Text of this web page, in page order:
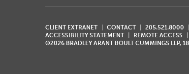
CLIENT EXTRANET CONTACT 205.521.8000
ACCESSIBILITY STATEMENT
REMOTE ACCESS
©2026 BRADLEY ARANT BOULT CUMMINGS LLP,